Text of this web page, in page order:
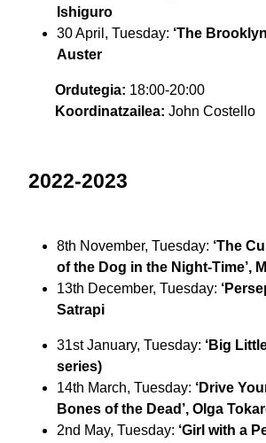
Ishiguro
30 April, Tuesday: ‘The
Auster
Ordutegia: 18:00-20:00
Koordinatzailea: John Costello
2022-2023
8th November, Tuesday: ‘The
of the Dog in the Night-Time’,
13th December, Tuesday:
Satrapi
31st January, Tuesday: ‘Big
series)
14th March, Tuesday: ‘Drive
Bones of the Dead’, Olga
2nd May, Tuesday: ‘Girl with a